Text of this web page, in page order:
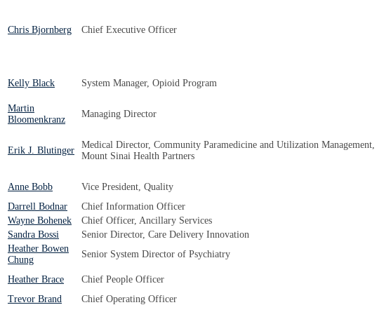
Chris Bjornberg Chief Executive Officer
Kelly Black System Manager, Opioid Program
Martin
Bloomenkranz
Managing Director
Erik J. Blutinger
Medical Director, Community Paramedicine and Utilization Management,
Mount Sinai Health Partners
Anne Bobb
Vice President, Quality
Darrell Bodnar
Chief Information Officer
Wayne Bohenek
Chief Officer, Ancillary Services
Sandra Bossi
Senior Director, Care Delivery Innovation
Heather Bowen
Chung
Senior System Director of Psychiatry
Heather Brace
Chief People Officer
Trevor Brand
Chief Operating Officer